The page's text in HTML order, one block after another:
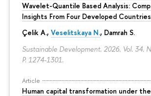
Wavelet-Quantile Based Analysis:
Insights From Four Developed Countries
Çelik A., Veselitskaya N., Damrah S.
Sustainable Development. 2026. Vol. 34.
P. 1274-1301.
Article
Human capital transformation under